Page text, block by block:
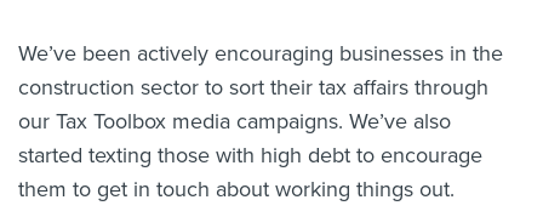
We’ve been actively encouraging businesses in the
construction sector to sort their tax affairs through
our Tax Toolbox media campaigns. We’ve also
started texting those with high debt to encourage
them to get in touch about working things out.